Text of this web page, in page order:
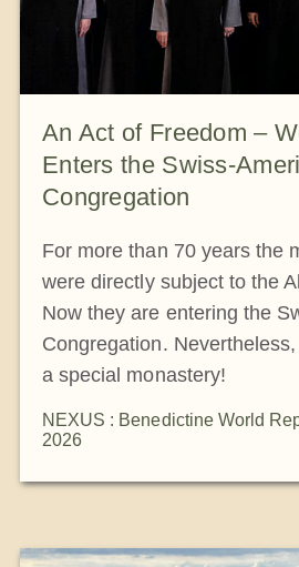
An Act of Freedom –
Enters the Swiss-
Congregation
For more than 70 years the
were directly subject to the
Now they are entering the
Congregation.
a special monastery!
NEXUS : Benedictine World
2026